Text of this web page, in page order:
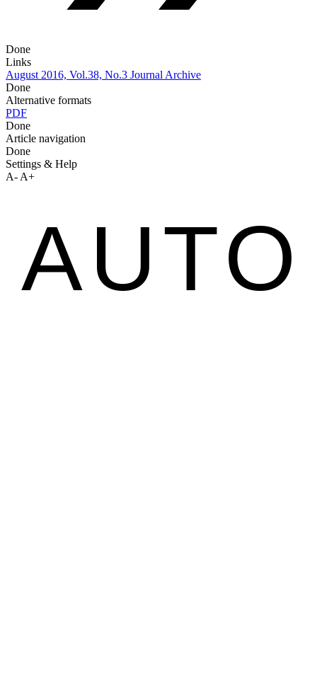
Done
Links
August 2016, Vol.38, No.3 Journal Archive
Done
Alternative formats
PDF
Done
Article navigation
Done
Settings & Help
A- A+
AUTO